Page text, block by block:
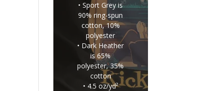
• Sport Grey is
90% ring-spun
cotton, 10%
polyester
• Dark Heather
is 65%
polyester, 35%
cotton
• 4.5 oz/yd²